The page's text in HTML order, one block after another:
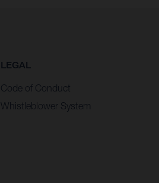
LEGAL
Code of Conduct
Whistleblower System